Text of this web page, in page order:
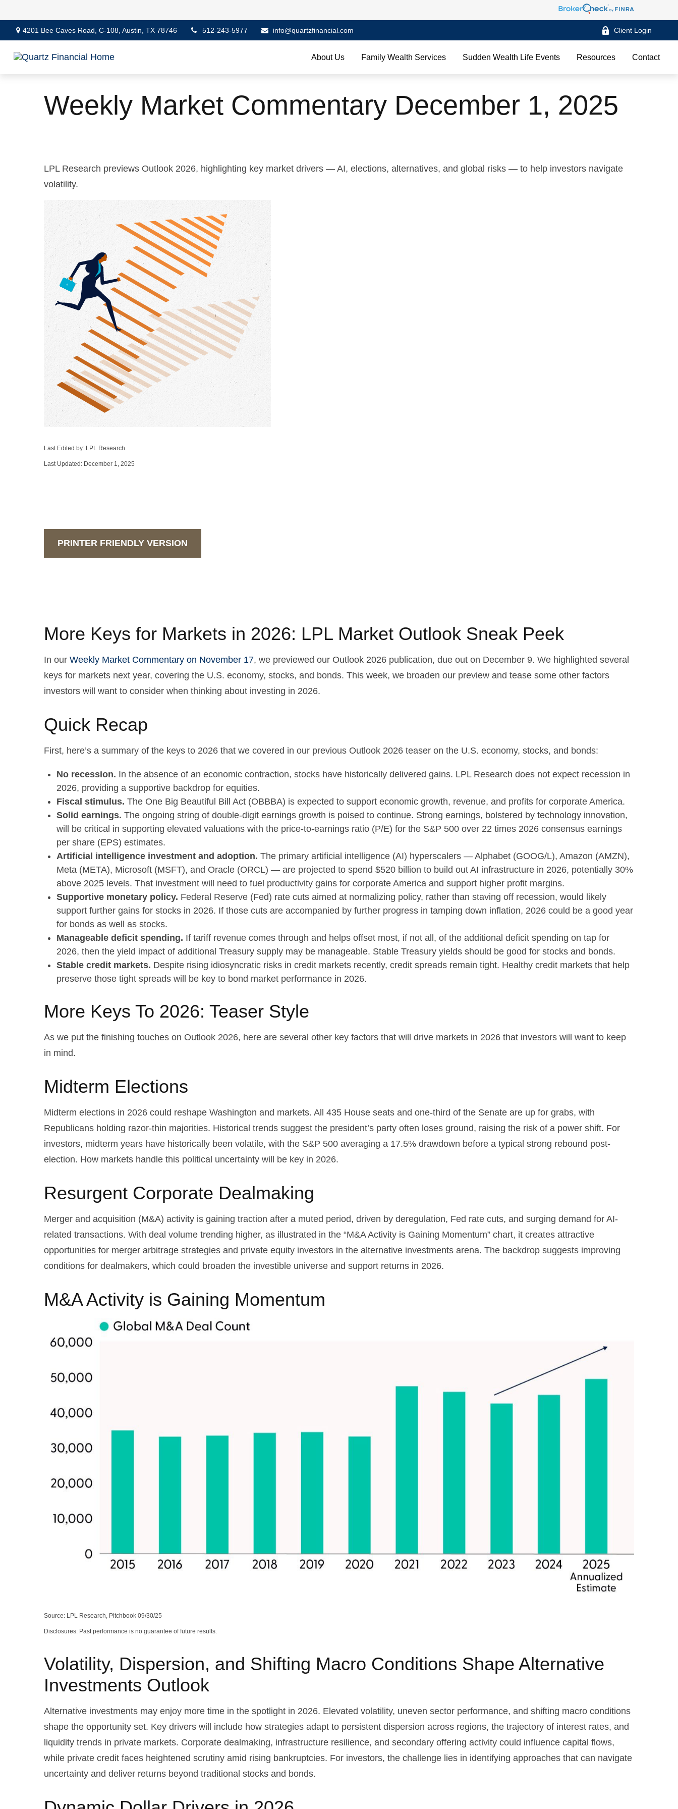
4201 Bee Caves Road, C-108, Austin, TX 78746 512-243-5977 info@quartzfinancial.com Client Login
About Us Family Wealth Services Sudden Wealth Life Events Resources Contact
Weekly Market Commentary December 1, 2025
LPL Research previews Outlook 2026, highlighting key market drivers — AI, elections, alternatives, and global risks — to help investors navigate
volatility.
Last Edited by: LPL Research
Last Updated: December 1, 2025
PRINTER FRIENDLY VERSION
More Keys for Markets in 2026: LPL Market Outlook Sneak Peek
In our Weekly Market Commentary on November 17, we previewed our Outlook 2026 publication, due out on December 9. We highlighted several
keys for markets next year, covering the U.S. economy, stocks, and bonds. This week, we broaden our preview and tease some other factors
investors will want to consider when thinking about investing in 2026.
Quick Recap
First, here’s a summary of the keys to 2026 that we covered in our previous Outlook 2026 teaser on the U.S. economy, stocks, and bonds:
No recession. In the absence of an economic contraction, stocks have historically delivered gains. LPL Research does not expect recession in
2026, providing a supportive backdrop for equities.
Fiscal stimulus. The One Big Beautiful Bill Act (OBBBA) is expected to support economic growth, revenue, and profits for corporate America.
Solid earnings. The ongoing string of double-digit earnings growth is poised to continue. Strong earnings, bolstered by technology innovation,
will be critical in supporting elevated valuations with the price-to-earnings ratio (P/E) for the S&P 500 over 22 times 2026 consensus earnings
per share (EPS) estimates.
Artificial intelligence investment and adoption. The primary artificial intelligence (AI) hyperscalers — Alphabet (GOOG/L), Amazon (AMZN),
Meta (META), Microsoft (MSFT), and Oracle (ORCL) — are projected to spend $520 billion to build out AI infrastructure in 2026, potentially 30%
above 2025 levels. That investment will need to fuel productivity gains for corporate America and support higher profit margins.
Supportive monetary policy. Federal Reserve (Fed) rate cuts aimed at normalizing policy, rather than staving off recession, would likely
support further gains for stocks in 2026. If those cuts are accompanied by further progress in tamping down inflation, 2026 could be a good year
for bonds as well as stocks.
Manageable deficit spending. If tariff revenue comes through and helps offset most, if not all, of the additional deficit spending on tap for
2026, then the yield impact of additional Treasury supply may be manageable. Stable Treasury yields should be good for stocks and bonds.
Stable credit markets. Despite rising idiosyncratic risks in credit markets recently, credit spreads remain tight. Healthy credit markets that help
preserve those tight spreads will be key to bond market performance in 2026.
More Keys To 2026: Teaser Style
As we put the finishing touches on Outlook 2026, here are several other key factors that will drive markets in 2026 that investors will want to keep
in mind.
Midterm Elections
Midterm elections in 2026 could reshape Washington and markets. All 435 House seats and one-third of the Senate are up for grabs, with
Republicans holding razor-thin majorities. Historical trends suggest the president’s party often loses ground, raising the risk of a power shift. For
investors, midterm years have historically been volatile, with the S&P 500 averaging a 17.5% drawdown before a typical strong rebound post-
election. How markets handle this political uncertainty will be key in 2026.
Resurgent Corporate Dealmaking
Merger and acquisition (M&A) activity is gaining traction after a muted period, driven by deregulation, Fed rate cuts, and surging demand for AI-
related transactions. With deal volume trending higher, as illustrated in the “M&A Activity is Gaining Momentum” chart, it creates attractive
opportunities for merger arbitrage strategies and private equity investors in the alternative investments arena. The backdrop suggests improving
conditions for dealmakers, which could broaden the investible universe and support returns in 2026.
M&A Activity is Gaining Momentum
Source: LPL Research, Pitchbook 09/30/25
Disclosures: Past performance is no guarantee of future results.
Volatility, Dispersion, and Shifting Macro Conditions Shape Alternative
Investments Outlook
Alternative investments may enjoy more time in the spotlight in 2026. Elevated volatility, uneven sector performance, and shifting macro conditions
shape the opportunity set. Key drivers will include how strategies adapt to persistent dispersion across regions, the trajectory of interest rates, and
liquidity trends in private markets. Corporate dealmaking, infrastructure resilience, and secondary offering activity could influence capital flows,
while private credit faces heightened scrutiny amid rising bankruptcies. For investors, the challenge lies in identifying approaches that can navigate
uncertainty and deliver returns beyond traditional stocks and bonds.